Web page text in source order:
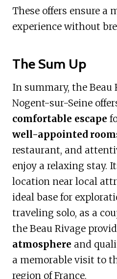
These offers ensure a
experience without
The Sum Up
In summary, the Beau
Nogent-sur-Seine
comfortable escape
well-appointed
restaurant, and
enjoy a relaxing stay.
location near local
ideal base for
traveling solo, as a
the Beau Rivage
atmosphere and
a memorable visit to
region of France.